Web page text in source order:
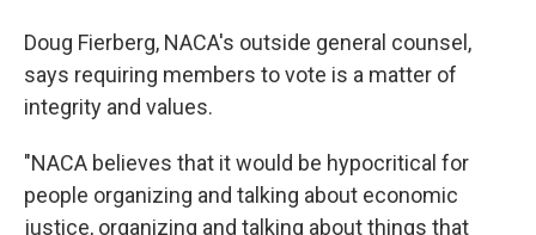
Doug Fierberg, NACA's outside general counsel,
says requiring members to vote is a matter of
integrity and values.
"NACA believes that it would be hypocritical for
people organizing and talking about economic
justice, organizing and talking about things that